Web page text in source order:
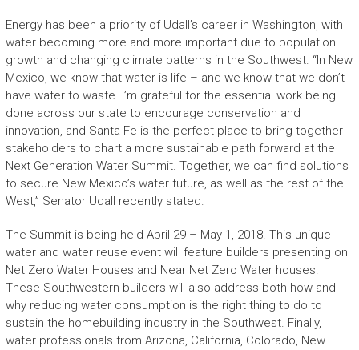
Energy has been a priority of Udall’s career in Washington, with
water becoming more and more important due to population
growth and changing climate patterns in the Southwest. “In New
Mexico, we know that water is life – and we know that we don’t
have water to waste. I’m grateful for the essential work being
done across our state to encourage conservation and
innovation, and Santa Fe is the perfect place to bring together
stakeholders to chart a more sustainable path forward at the
Next Generation Water Summit. Together, we can find solutions
to secure New Mexico’s water future, as well as the rest of the
West,” Senator Udall recently stated.
The Summit is being held April 29 – May 1, 2018. This unique
water and water reuse event will feature builders presenting on
Net Zero Water Houses and Near Net Zero Water houses.
These Southwestern builders will also address both how and
why reducing water consumption is the right thing to do to
sustain the homebuilding industry in the Southwest. Finally,
water professionals from Arizona, California, Colorado, New